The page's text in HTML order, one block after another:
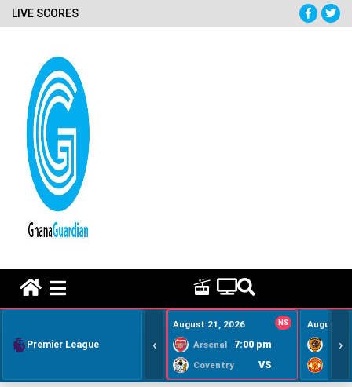
LIVE SCORES
Premier League ‹
August 21, 2026 NS
Arsenal 7:00 pm
Coventry VS
August
›